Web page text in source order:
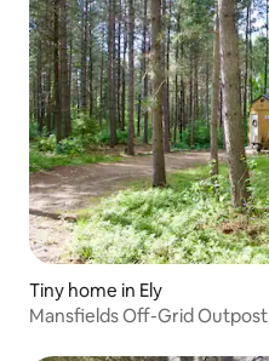
Tiny home in Ely
Mansfields Off-Grid Outpost